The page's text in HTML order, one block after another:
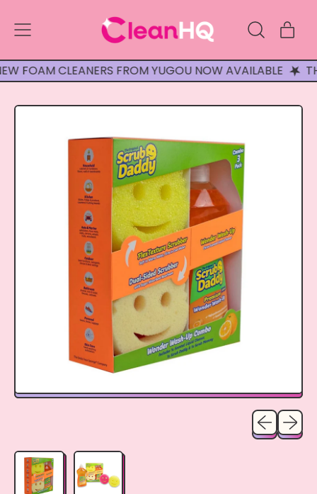
Menu
Search
site
CLEANERS FROM YUGOU NOW AVAILABLE
Previous
Next